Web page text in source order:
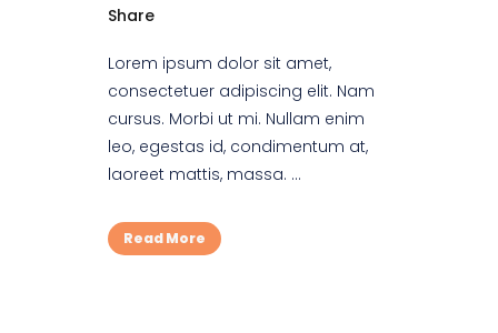
Share
Lorem ipsum dolor sit amet,
consectetuer adipiscing elit. Nam
cursus. Morbi ut mi. Nullam enim
leo, egestas id, condimentum at,
laoreet mattis, massa. ...
Read More